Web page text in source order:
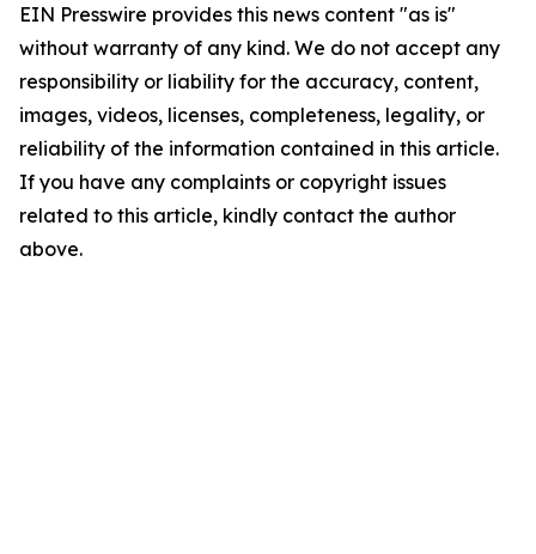
EIN Presswire provides this news content "as is"
without warranty of any kind. We do not accept any
responsibility or liability for the accuracy, content,
images, videos, licenses, completeness, legality, or
reliability of the information contained in this article.
If you have any complaints or copyright issues
related to this article, kindly contact the author
above.